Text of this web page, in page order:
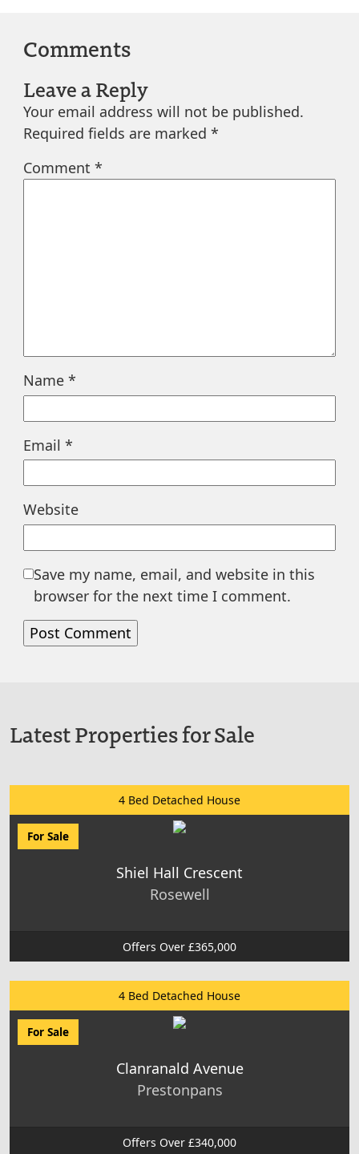
Comments
Leave a Reply
Your email address will not be published.
Required fields are marked *
Comment *
Name *
Email *
Website
Save my name, email, and website in this
browser for the next time I comment.
Latest Properties for Sale
4 Bed Detached House
For Sale
Shiel Hall Crescent
Rosewell
Offers Over £365,000
4 Bed Detached House
For Sale
Clanranald Avenue
Prestonpans
Offers Over £340,000